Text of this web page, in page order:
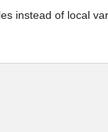
instead of local